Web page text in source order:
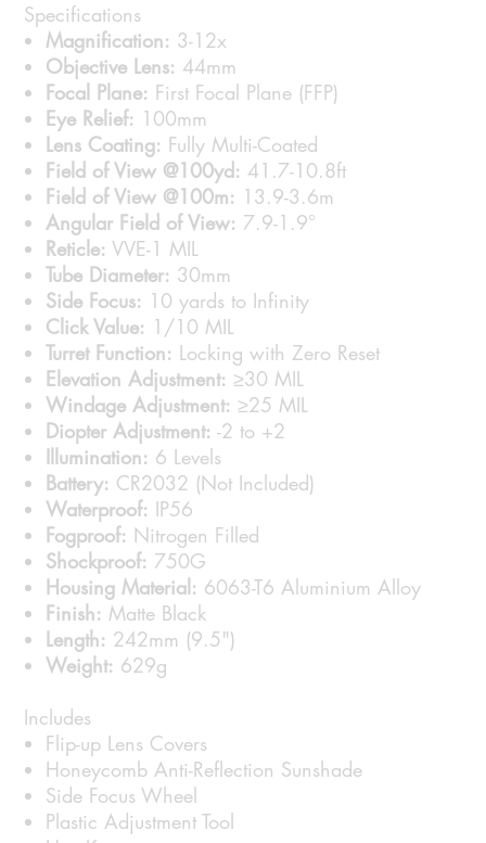
Specifications
Magnification: 3-12x
Objective Lens: 44mm
Focal Plane: First Focal Plane (FFP)
Eye Relief: 100mm
Lens Coating: Fully Multi-Coated
Field of View @100yd: 41.7-10.8ft
Field of View @100m: 13.9-3.6m
Angular Field of View: 7.9-1.9°
Reticle: VVE-1 MIL
Tube Diameter: 30mm
Side Focus: 10 yards to Infinity
Click Value: 1/10 MIL
Turret Function: Locking with Zero Reset
Elevation Adjustment: ≥30 MIL
Windage Adjustment: ≥25 MIL
Diopter Adjustment: -2 to +2
Illumination: 6 Levels
Battery: CR2032 (Not Included)
Waterproof: IP56
Fogproof: Nitrogen Filled
Shockproof: 750G
Housing Material: 6063-T6 Aluminium Alloy
Finish: Matte Black
Length: 242mm (9.5")
Weight: 629g
Includes
Flip-up Lens Covers
Honeycomb Anti-Reflection Sunshade
Side Focus Wheel
Plastic Adjustment Tool